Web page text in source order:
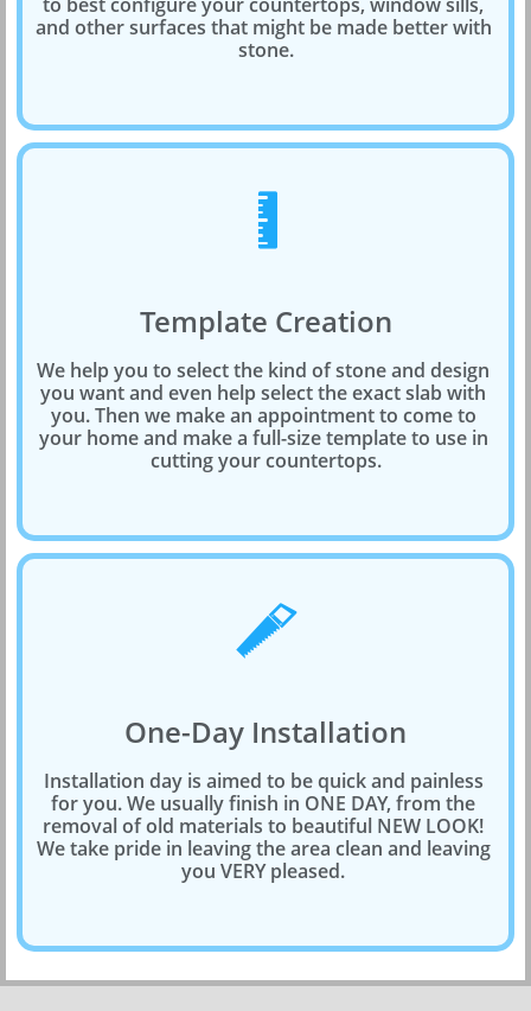
and other surfaces that might be made better with
stone.
Template Creation
We help you to select the kind of stone and design
you want and even help select the exact slab with
you. Then we make an appointment to come to
your home and make a full-size template to use in
cutting your countertops.

One-Day Installation
Installation day is aimed to be quick and painless
for you. We usually finish in ONE DAY, from the
removal of old materials to beautiful NEW LOOK!
We take pride in leaving the area clean and leaving
you VERY pleased.
